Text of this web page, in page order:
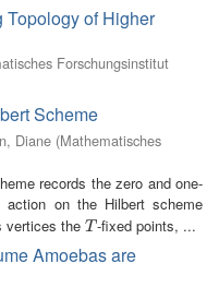
Topology of Higher
Forschungsinstitut
Scheme
Diane (Mathematisches
records the zero and one-
action on the Hilbert scheme
vertices the T
T-fixed points, ...
Amoebas are